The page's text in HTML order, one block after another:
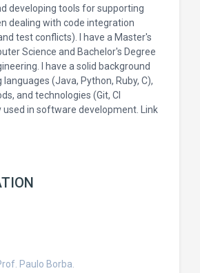
developing tools for supporting
dealing with code integration
test conflicts). I have a Master's
Science and Bachelor's Degree
I have a solid background
(Java, Python, Ruby, C),
and technologies (Git, CI
used in software development. Link
Paulo Borba.